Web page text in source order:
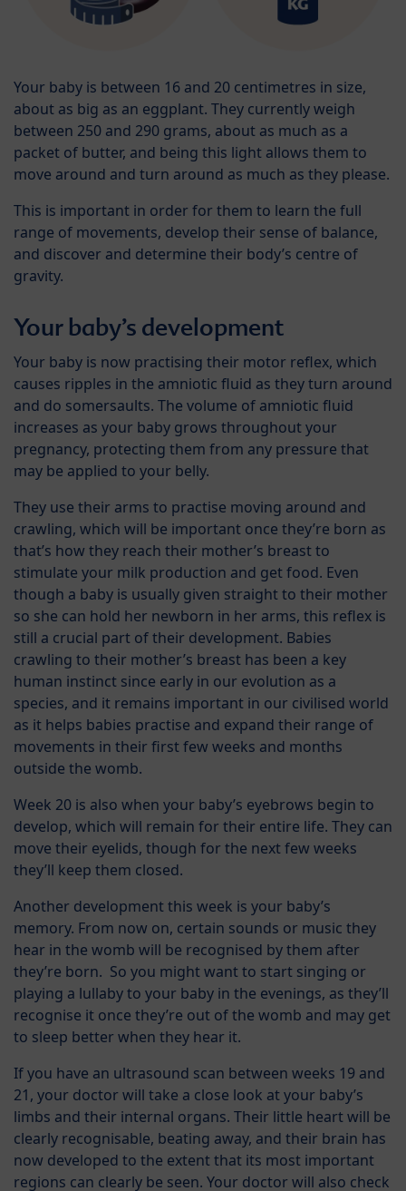
Your baby is between 16 and 20 centimetres in size,
about as big as an eggplant. They currently weigh
between 250 and 290 grams, about as much as a
packet of butter, and being this light allows them to
move around and turn around as much as they please.
This is important in order for them to learn the full
range of movements, develop their sense of balance,
and discover and determine their body’s centre of
gravity.
Your baby’s development
Your baby is now practising their motor reflex, which
causes ripples in the amniotic fluid as they turn around
and do somersaults. The volume of amniotic fluid
increases as your baby grows throughout your
pregnancy, protecting them from any pressure that
may be applied to your belly.
They use their arms to practise moving around and
crawling, which will be important once they’re born as
that’s how they reach their mother’s breast to
stimulate your milk production and get food. Even
though a baby is usually given straight to their mother
so she can hold her newborn in her arms, this reflex is
still a crucial part of their development. Babies
crawling to their mother’s breast has been a key
human instinct since early in our evolution as a
species, and it remains important in our civilised world
as it helps babies practise and expand their range of
movements in their first few weeks and months
outside the womb.
Week 20 is also when your baby’s eyebrows begin to
develop, which will remain for their entire life. They can
move their eyelids, though for the next few weeks
they’ll keep them closed.
Another development this week is your baby’s
memory. From now on, certain sounds or music they
hear in the womb will be recognised by them after
they’re born. So you might want to start singing or
playing a lullaby to your baby in the evenings, as they’ll
recognise it once they’re out of the womb and may get
to sleep better when they hear it.
If you have an ultrasound scan between weeks 19 and
21, your doctor will take a close look at your baby’s
limbs and their internal organs. Their little heart will be
clearly recognisable, beating away, and their brain has
now developed to the extent that its most important
regions can clearly be seen. Your doctor will also check